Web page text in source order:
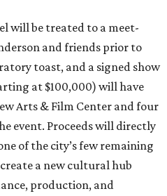
will be treated to a meet-
and friends prior to
toast, and a signed show
at $100,000) will have
Arts & Film Center and four
event. Proceeds will directly
of the city’s few remaining
a new cultural hub
production, and